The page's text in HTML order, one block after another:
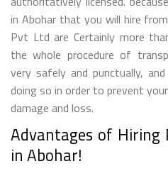
in Abohar that you will hire
Pvt Ltd are Certainly more
the whole procedure of
very safely and punctually,
doing so in order to prevent
damage and loss.
Advantages of Hiring
in Abohar!